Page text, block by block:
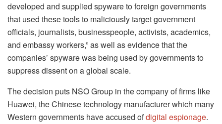
developed and supplied spyware to foreign governments
that used these tools to maliciously target government
officials, journalists, businesspeople, activists, academics,
and embassy workers,” as well as evidence that the
companies’ spyware was being used by governments to
suppress dissent on a global scale.
The decision puts NSO Group in the company of firms like
Huawei, the Chinese technology manufacturer which many
Western governments have accused ofdigital espionage.